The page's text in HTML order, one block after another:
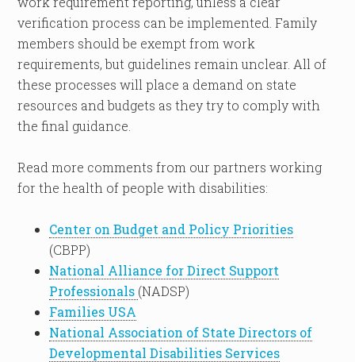
verification process can be implemented. Family
members should be exempt from work
requirements, but guidelines remain unclear. All of
these processes will place a demand on state
resources and budgets as they try to comply with
the final guidance.
Read more comments from our partners working
for the health of people with disabilities:
Center on Budget and Policy Priorities
(CBPP)
National Alliance for Direct Support
Professionals (NADSP)
Families USA
National Association of State Directors of
Developmental Disabilities Services